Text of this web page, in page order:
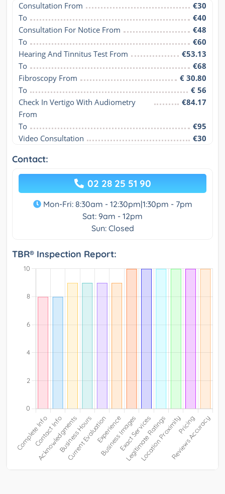
Consultation From
€30
To
€40
Consultation For Notice From
€48
To
€60
Hearing And Tinnitus Test From
€53.13
To
€68
Fibroscopy From
€ 30.80
To
€ 56
Check In Vertigo With Audiometry
From
€84.17
To
€95
Video Consultation
€30
Contact:
02 28 25 51 90
Mon-Fri: 8:30am - 12:30pm|1:30pm - 7pm
Sat: 9am - 12pm
Sun: Closed
TBR® Inspection Report: